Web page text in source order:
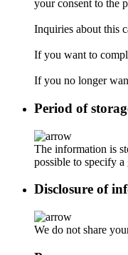
your consent to the
Inquiries about this
If you want to
If you no longer
Period of
The information is
possible to specify
Disclosure of
We do not share